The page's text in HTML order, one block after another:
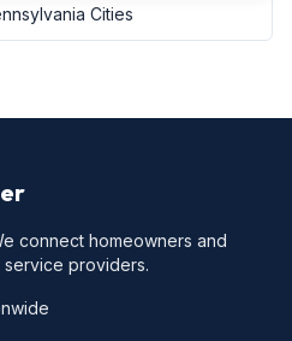
Cities
connect homeowners and
service providers.